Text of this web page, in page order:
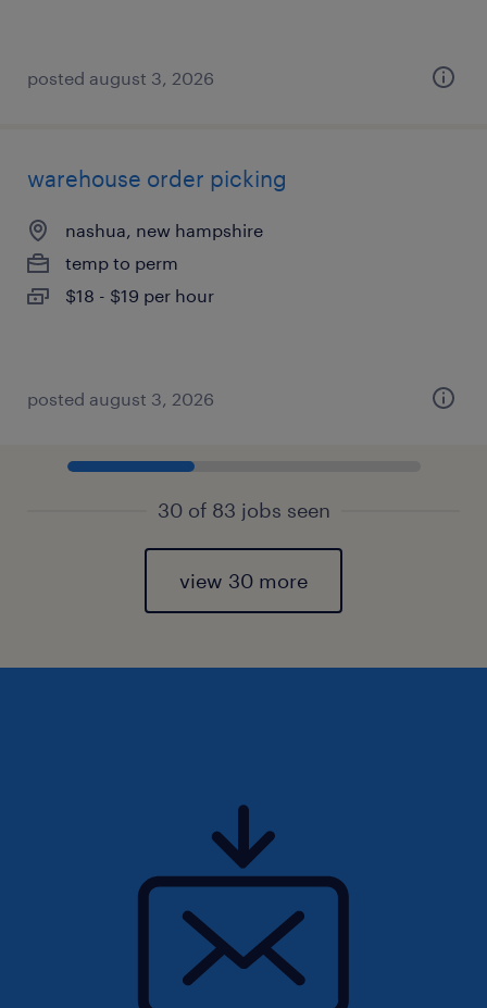
posted august 3, 2026
warehouse order picking
nashua, new hampshire
temp to perm
$18 - $19 per hour
posted august 3, 2026
30 of 83 jobs seen
view 30 more